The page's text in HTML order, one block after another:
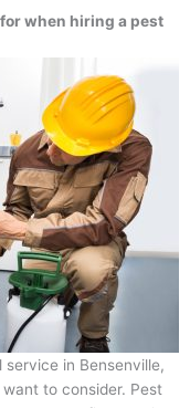
when hiring a pest
service in Bensenville,
to consider. Pest